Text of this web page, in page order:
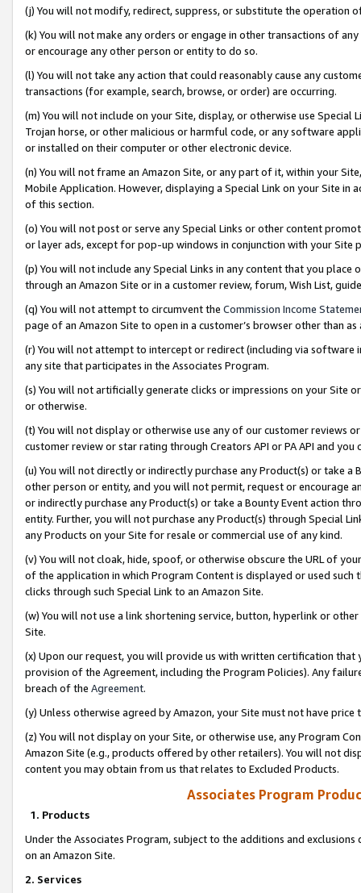
(j) You will not modify, redirect, suppress, or substitute the operation
(k) You will not make any orders or engage in other transactions of
or encourage any other person or entity to do so.
(l) You will not take any action that could reasonably cause any
transactions (for example, search, browse, or order) are occurring.
(m) You will not include on your Site, display, or otherwise use
Trojan horse, or other malicious or harmful code, or any software
or installed on their computer or other electronic device.
(n) You will not frame an Amazon Site, or any part of it, within your
Mobile Application. However, displaying a Special Link on your Site
of this section.
(o) You will not post or serve any Special Links or other content
or layer ads, except for pop-up windows in conjunction with your
(p) You will not include any Special Links in any content that you
through an Amazon Site or in a customer review, forum, Wish List,
(q) You will not attempt to circumvent the Commission Income
page of an Amazon Site to open in a customer’s browser other than
(r) You will not attempt to intercept or redirect (including via software
any site that participates in the Associates Program.
(s) You will not artificially generate clicks or impressions on your Site
or otherwise.
(t) You will not display or otherwise use any of our customer reviews
customer review or star rating through Creators API or PA API and
(u) You will not directly or indirectly purchase any Product(s) or take
other person or entity, and you will not permit, request or encourage
or indirectly purchase any Product(s) or take a Bounty Event action
entity. Further, you will not purchase any Product(s) through Special
any Products on your Site for resale or commercial use of any kind.
(v) You will not cloak, hide, spoof, or otherwise obscure the URL of
of the application in which Program Content is displayed or used
clicks through such Special Link to an Amazon Site.
(w) You will not use a link shortening service, button, hyperlink or
Site.
(x) Upon our request, you will provide us with written certification
provision of the Agreement, including the Program Policies). Any
breach of the Agreement.
(y) Unless otherwise agreed by Amazon, your Site must not have
(z) You will not display on your Site, or otherwise use, any Program
Amazon Site (e.g., products offered by other retailers). You will not
content you may obtain from us that relates to Excluded Products.
Associates Program
1. Products
Under the Associates Program, subject to the additions and
on an Amazon Site.
2. Services